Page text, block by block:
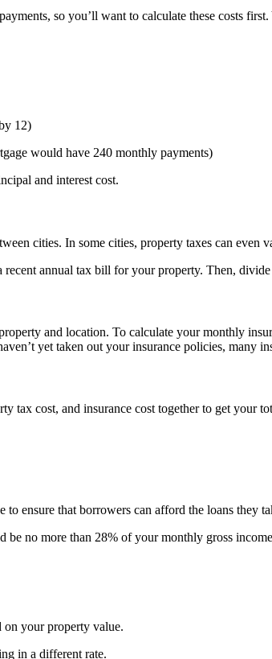
so you’ll want to calculate these costs
12)
would have 240 monthly payments)
and interest cost.
cities. In some cities, property taxes can even
annual tax bill for your property. Then,
and location. To calculate your monthly
yet taken out your insurance policies, many
tax cost, and insurance cost together to get your
ensure that borrowers can afford the loans they
no more than 28% of your monthly gross
on your property value.
in a different rate.